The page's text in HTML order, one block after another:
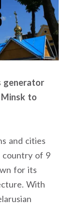
generator
to
and cities
country of 9
for its
With